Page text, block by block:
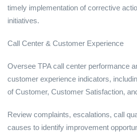
timely implementation of corrective
initiatives.
Call Center & Customer Experience
Oversee TPA call center performance
customer experience indicators,
of Customer, Customer Satisfaction,
Review complaints, escalations, call
causes to identify improvement